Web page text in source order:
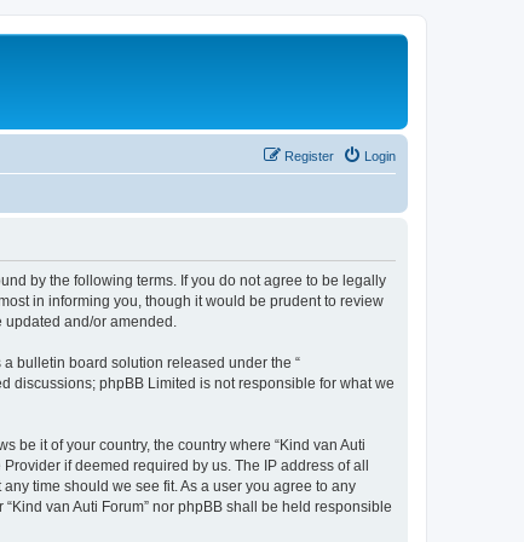
Login
Register
by the following terms. If you do not agree to be legally
in informing you, though it would be prudent to review
and/or amended.
a bulletin board solution released under the “
discussions; phpBB Limited is not responsible for what we
be it of your country, the country where “Kind van Auti
if deemed required by us. The IP address of all
time should we see fit. As a user you agree to any
van Auti Forum” nor phpBB shall be held responsible